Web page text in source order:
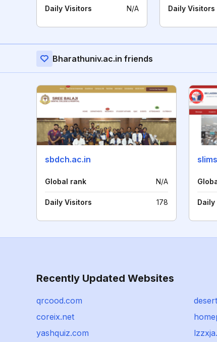
Daily Visitors N/A Daily Visitors
Bharathuniv.ac.in friends
sbdch.ac.in
Global rank N/A
Daily Visitors 178
Recently Updated Websites
qrcood.com
coreix.net
yashquiz.com